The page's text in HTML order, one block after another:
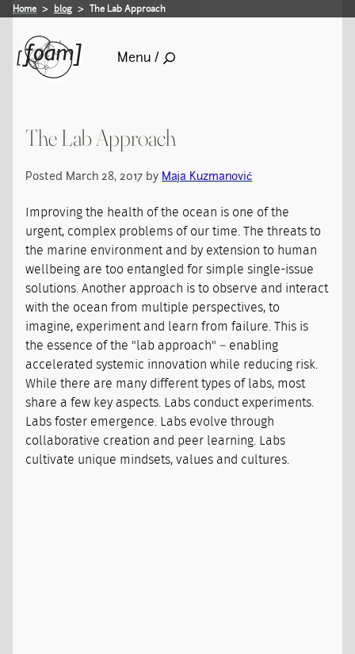
Home blog The Lab Approach
Menu /
The Lab Approach
Posted March 28, 2017 by Maja Kuzmanović
Improving the health of the ocean is one of the
urgent, complex problems of our time. The threats to
the marine environment and by extension to human
wellbeing are too entangled for simple single-issue
solutions. Another approach is to observe and interact
with the ocean from multiple perspectives, to
imagine, experiment and learn from failure. This is
the essence of the "lab approach" – enabling
accelerated systemic innovation while reducing risk.
While there are many different types of labs, most
share a few key aspects. Labs conduct experiments.
Labs foster emergence. Labs evolve through
collaborative creation and peer learning. Labs
cultivate unique mindsets, values and cultures.